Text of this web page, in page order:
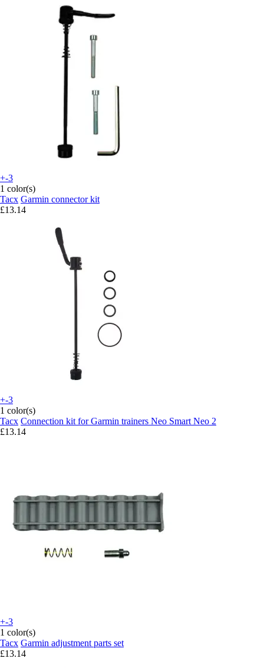
+-3
1 color(s)
Tacx Garmin connector kit
£13.14
+-3
1 color(s)
Tacx Connection kit for Garmin trainers Neo Smart Neo 2
£13.14
+-3
1 color(s)
Tacx Garmin adjustment parts set
£13.14